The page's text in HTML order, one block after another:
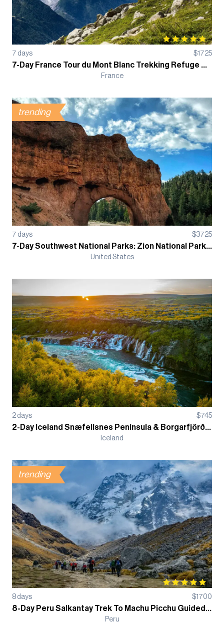
7 days $1725
7-Day France Tour du Mont Blanc Trekking Refuge Based Guided Tour
France
trending
7 days $3725
7-Day Southwest National Parks: Zion National Park, Grand Canyon and Bryce Canyon Guided Tour
United States
2 days $ 745
2-Day Iceland Snæfellsnes Peninsula & Borgarfjörður Guided Tour
Iceland
trending
8 days $1700
8-Day Peru Salkantay Trek To Machu Picchu Guided Hiking Tour
Peru